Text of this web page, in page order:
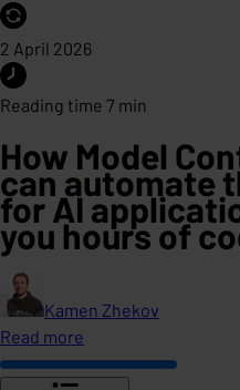
2 April 2026
Reading time 7 min
How Model
can automate
for AI
you hours of
Kamen Zhekov
Read more